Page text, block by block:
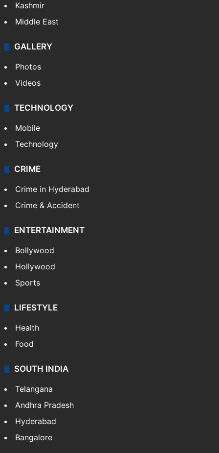
Kashmir
Middle East
GALLERY
Photos
Videos
TECHNOLOGY
Mobile
Technology
CRIME
Crime in Hyderabad
Crime & Accident
ENTERTAINMENT
Bollywood
Hollywood
Sports
LIFESTYLE
Health
Food
SOUTH INDIA
Telangana
Andhra Pradesh
Hyderabad
Bangalore